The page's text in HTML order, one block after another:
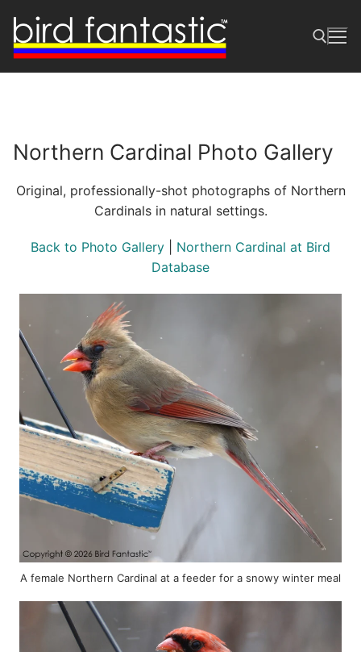
content
Northern Cardinal Photo Gallery
Original, professionally-shot photographs of Northern
Cardinals in natural settings.
Back to Photo Gallery
Northern Cardinal at Bird
Database
A female Northern Cardinal at a feeder for a snowy winter meal